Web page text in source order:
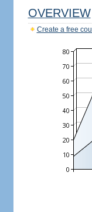
OVERVIEW
Create a free